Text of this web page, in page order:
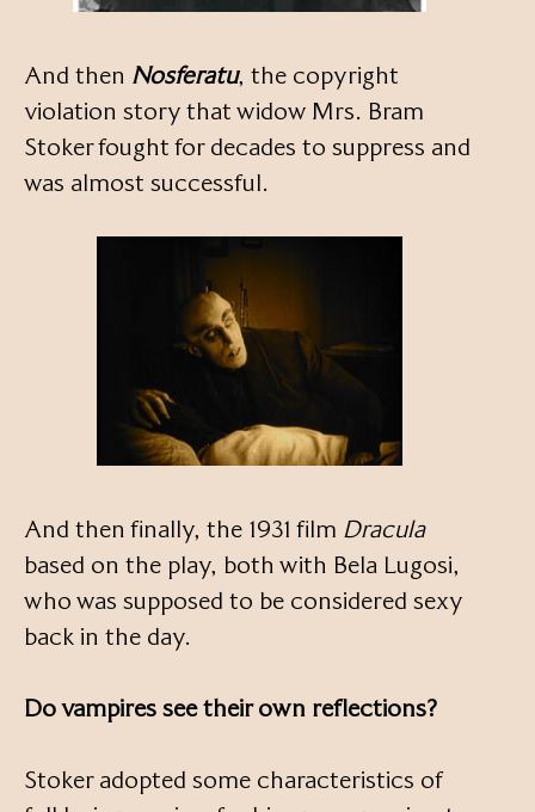
And then Nosferatu, the copyright
violation story that widow Mrs. Bram
Stoker fought for decades to suppress and
was almost successful.
And then finally, the 1931 film Dracula
based on the play, both with Bela Lugosi,
who was supposed to be considered sexy
back in the day.
Do vampires see their own reflections?
Stoker adopted some characteristics of